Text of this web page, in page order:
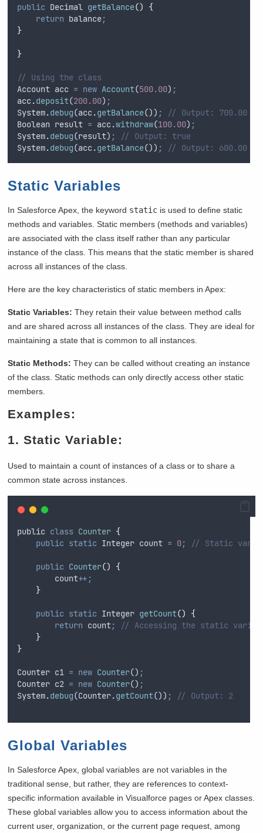
public Decimal getBalance()
{
return balance;
}
}
// Using the class
Account acc = new Account(500.00) ;
acc .deposit(200.00) ;
System.debug(acc .getBalance()) ;
// Output: 700.00
Boolean result = acc .withdraw(100.00) ;
System.debug(result) ;
// Output: true
System.debug(acc .getBalance()) ; // Output: 600.00
Static Variables
In Salesforce Apex, the keyword static is used to define static
methods and variables. Static members (methods and variables)
are associated with the class itself rather than any particular
instance of the class. This means that the static member is shared
across all instances of the class.
Here are the key characteristics of static members in Apex:
Static Variables: They retain their value between method calls
and are shared across all instances of the class. They are ideal for
maintaining a state that is common to all instances.
Static Methods: They can be called without creating an instance
of the class. Static methods can only directly access other static
members.
Examples:
1. Static Variable:
Used to maintain a count of instances of a class or to share a
common state across instances.
public class Counter {
public static Integer count = 0; // Static
public Counter()
{
count++;
}
public static Integer getCount()
{
return count;
// Accessing the static
}
}
Counter c1 = new Counter() ;
Counter c2 = new Counter() ;
System.debug(Counter.getCount()) ; // Output: 2
Global Variables
In Salesforce Apex, global variables are not variables in the
traditional sense, but rather, they are references to context-
specific information available in Visualforce pages or Apex classes.
These global variables allow you to access information about the
current user, organization, or the current page request, among